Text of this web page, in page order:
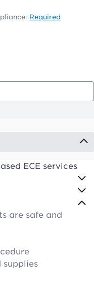
Required
ECE services
are safe and
supplies